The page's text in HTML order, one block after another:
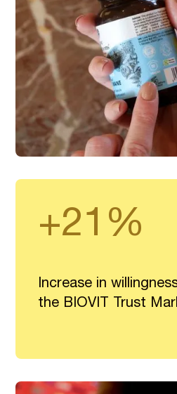
+21%
Increase in
the BIOVIT Trust